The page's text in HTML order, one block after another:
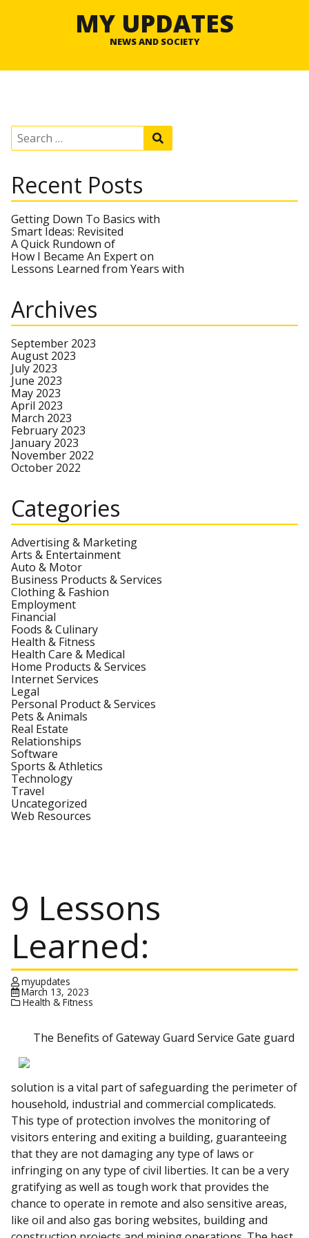
MY UPDATES
NEWS AND SOCIETY
S
c
h
f
o
r
:
e
h
Recent Posts
Getting Down To Basics with
Smart Ideas: Revisited
A Quick Rundown of
How I Became An Expert on
Lessons Learned from Years with
Archives
September 2023
August 2023
July 2023
June 2023
May 2023
April 2023
March 2023
February 2023
January 2023
November 2022
October 2022
Categories
Advertising & Marketing
Arts & Entertainment
Auto & Motor
Business Products & Services
Clothing & Fashion
Employment
Financial
Foods & Culinary
Health & Fitness
Health Care & Medical
Home Products & Services
Internet Services
Legal
Personal Product & Services
Pets & Animals
Real Estate
Relationships
Software
Sports & Athletics
Technology
Travel
Uncategorized
Web Resources
9 Lessons
Learned:
myupdates
March 13, 2023
Health & Fitness
The Benefits of Gateway Guard Service Gate guard
solution is a vital part of safeguarding the perimeter of
household, industrial and commercial complicateds.
This type of protection involves the monitoring of
visitors entering and exiting a building, guaranteeing
that they are not damaging any type of laws or
infringing on any type of civil liberties. It can be a very
gratifying as well as tough work that provides the
chance to operate in remote and also sensitive areas,
like oil and also gas boring websites, building and